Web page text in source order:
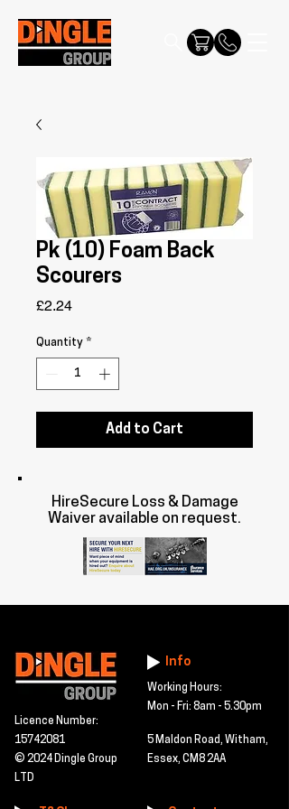
Pk (10) Foam Back
Scourers
£2.24Price
Quantity *
Add to Cart
HireSecure Loss & Damage
Waiver available on request.
Licence Number:
15742081
© 2024 Dingle Group
LTD
Info
Working Hours:
Mon - Fri: 8am - 5.30pm
5 Maldon Road, Witham,
Essex, CM8 2AA